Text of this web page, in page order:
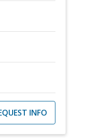
INFO